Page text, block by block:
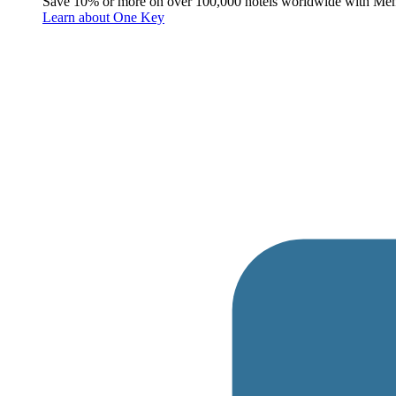
Learn about One Key